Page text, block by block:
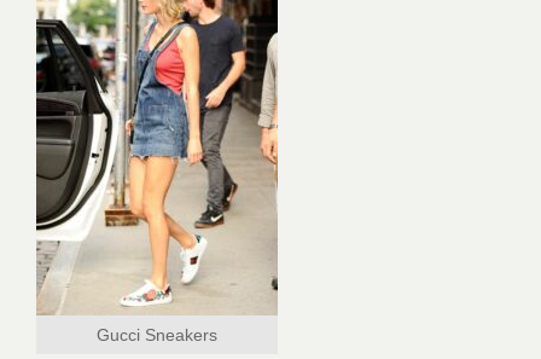
Gucci Sneakers